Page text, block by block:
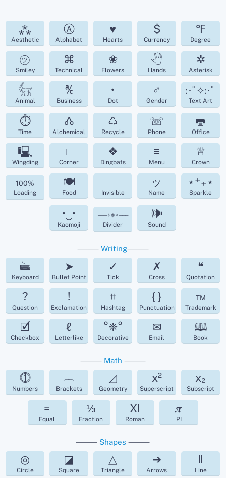
⁂
Aesthetic
Ⓐ
Alphabet
♥
Hearts
$
Currency
℉
Degree
㋡
Smiley
⌘
Technical
❀
Flowers
🖑
Hands
✲
Asterisk
𓃶
Animal
℀
Business
•
Dot
♂
Gender
:･ﾟ✧:･ﾟ
Text Art
⏱
Time
🝓
Alchemical
♺
Recycle
☏
Phone
🖶
Office
🖳
Wingding
∟
Corner
❖
Dingbats
≡
Menu
♕
Crown
100%
Loading
🍽
Food Invisible
ッ
Name
⋆⁺₊⋆
Sparkle
•‿•
Kaomoji
───✧❁✧───
Divider
🕪
Sound
⸻ Writing⸻
🖮
Keyboard
➤
Bullet Point
✓
Tick
✗
Cross
❝
Quotation
?
Question
!
Exclamation
⌗
Hashtag
{ }
Punctuation
™
Trademark
🗹
Checkbox
ℓ
Letterlike
°❈°
Decorative
✉
Email
🕮
Book
⸻ Math ⸻
⓵
Numbers
︷
Brackets
◿
Geometry
x²
Superscript
x₂
Subscript
=
Equal
⅓
Fraction
Ⅺ
Roman
𝝅
PI
⸻ Shapes ⸻
◎
Circle
◪
Square
△
Triangle
➔
Arrows
‖
Line